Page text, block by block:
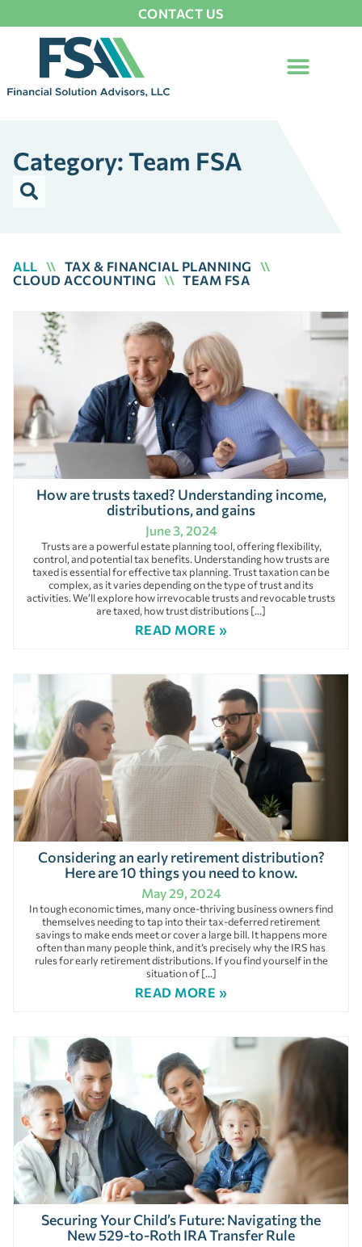
CONTACT US
Category: Team FSA
ALL \\ TAX & FINANCIAL PLANNING
\\
CLOUD ACCOUNTING \\ TEAM FSA
How are trusts taxed? Understanding income,
distributions, and gains
June 3, 2024
Trusts are a powerful estate planning tool, offering flexibility,
control, and potential tax benefits. Understanding how trusts are
taxed is essential for effective tax planning. Trust taxation can be
complex, as it varies depending on the type of trust and its
activities. We’ll explore how irrevocable trusts and revocable trusts
are taxed, how trust distributions […]
READ MORE »
Considering an early retirement distribution?
Here are 10 things you need to know.
May 29, 2024
In tough economic times, many once-thriving business owners find
themselves needing to tap into their tax-deferred retirement
savings to make ends meet or cover a large bill. It happens more
often than many people think, and it’s precisely why the IRS has
rules for early retirement distributions. If you find yourself in the
situation of […]
READ MORE »
Securing Your Child’s Future: Navigating the
New 529-to-Roth IRA Transfer Rule